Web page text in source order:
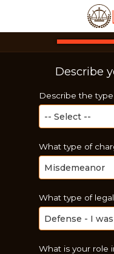
Describe
Describe the
What type of
What type of
What is your role